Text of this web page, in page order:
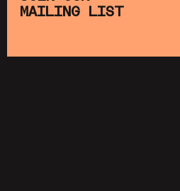
SHOWING FROM SAT 22 AUG
MAILING LIST